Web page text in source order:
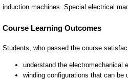
induction machines. Special electrical